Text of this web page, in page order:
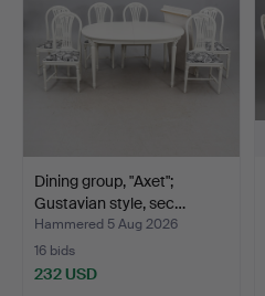
Dining group, "Axet";
Gustavian style, sec…
Hammered 5 Aug 2026
16 bids
232 USD